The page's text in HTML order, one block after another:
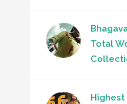
Total
Highest